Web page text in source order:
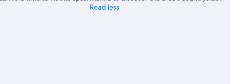
Read less